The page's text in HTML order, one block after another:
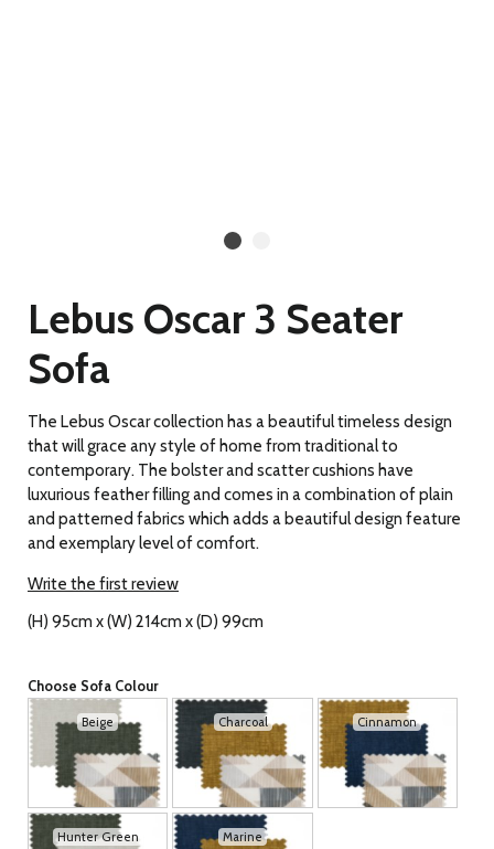
Lebus Oscar 3 Seater
Sofa
The Lebus Oscar collection has a beautiful timeless design
that will grace any style of home from traditional to
contemporary. The bolster and scatter cushions have
luxurious feather filling and comes in a combination of plain
and patterned fabrics which adds a beautiful design feature
and exemplary level of comfort.
Write the first review
(H) 95cm x (W) 214cm x (D) 99cm
Choose Sofa Colour
Beige Charcoal Cinnamon
Hunter Green Marine